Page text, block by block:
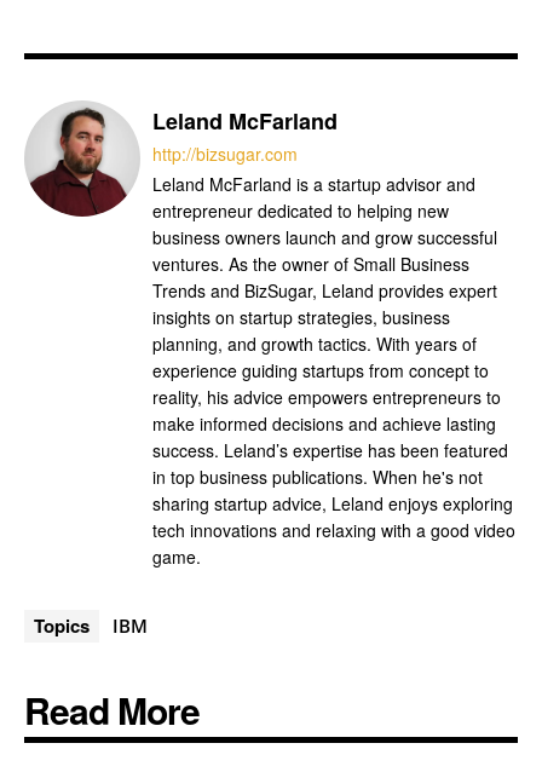
Leland McFarland
http://bizsugar.com
Leland McFarland is a startup advisor and
entrepreneur dedicated to helping new
business owners launch and grow successful
ventures. As the owner of Small Business
Trends and BizSugar, Leland provides expert
insights on startup strategies, business
planning, and growth tactics. With years of
experience guiding startups from concept to
reality, his advice empowers entrepreneurs to
make informed decisions and achieve lasting
success. Leland’s expertise has been featured
in top business publications. When he's not
sharing startup advice, Leland enjoys exploring
tech innovations and relaxing with a good video
game.
Topics IBM
Read More